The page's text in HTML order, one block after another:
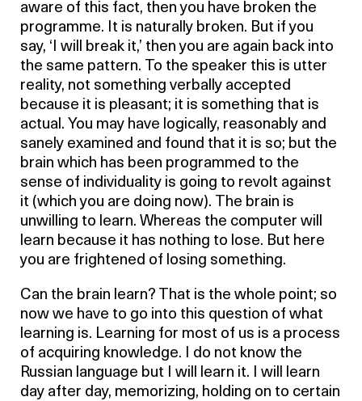
aware of this fact, then you have broken the
programme. It is naturally broken. But if you
say, ‘I will break it,’ then you are again back into
the same pattern. To the speaker this is utter
reality, not something verbally accepted
because it is pleasant; it is something that is
actual. You may have logically, reasonably and
sanely examined and found that it is so; but the
brain which has been programmed to the
sense of individuality is going to revolt against
it (which you are doing now). The brain is
unwilling to learn. Whereas the computer will
learn because it has nothing to lose. But here
you are frightened of losing something.
Can the brain learn? That is the whole point; so
now we have to go into this question of what
learning is. Learning for most of us is a process
of acquiring knowledge. I do not know the
Russian language but I will learn it. I will learn
day after day, memorizing, holding on to certain